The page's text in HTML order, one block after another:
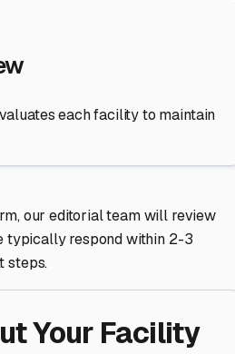
each facility to maintain
our editorial team will review
typically respond within 2-3
steps.
Your Facility